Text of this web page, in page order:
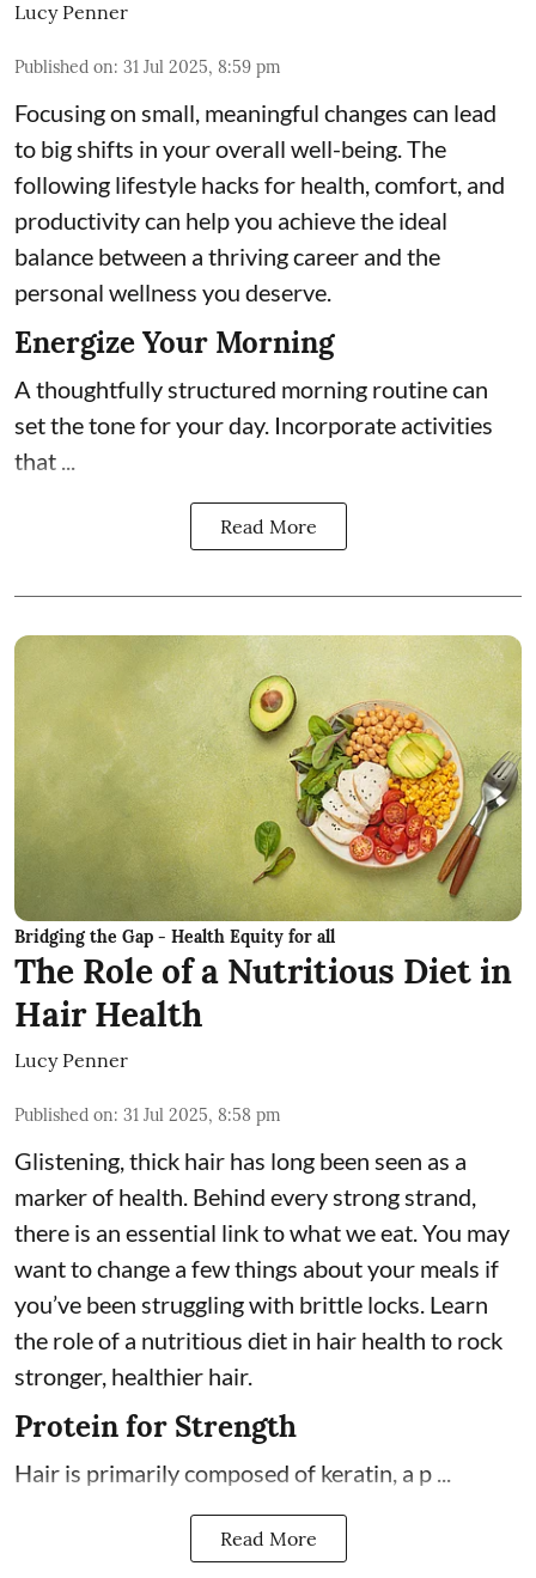
Lucy Penner
Published on: 31 Jul 2025, 8:59 pm
Focusing on small, meaningful changes can lead
to big shifts in your overall well-being. The
following lifestyle hacks for health, comfort, and
productivity can help you achieve the ideal
balance between a thriving career and the
personal wellness you deserve.
Energize Your Morning
A thoughtfully structured morning routine can
set the tone for your day. Incorporate activities
that ...
Read More
Bridging the Gap - Health Equity for all
The Role of a Nutritious Diet in
Hair Health
Lucy Penner
Published on: 31 Jul 2025, 8:58 pm
Glistening, thick hair has long been seen as a
marker of health. Behind every strong strand,
there is an essential link to what we eat. You may
want to change a few things about your meals if
you’ve been struggling with brittle locks. Learn
the role of a nutritious diet in hair health to rock
stronger, healthier hair.
Protein for Strength
Hair is primarily composed of keratin, a p ...
Read More